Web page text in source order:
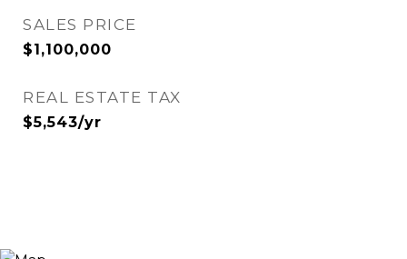
SALES PRICE
$1,100,000
REAL ESTATE TAX
$5,543/yr